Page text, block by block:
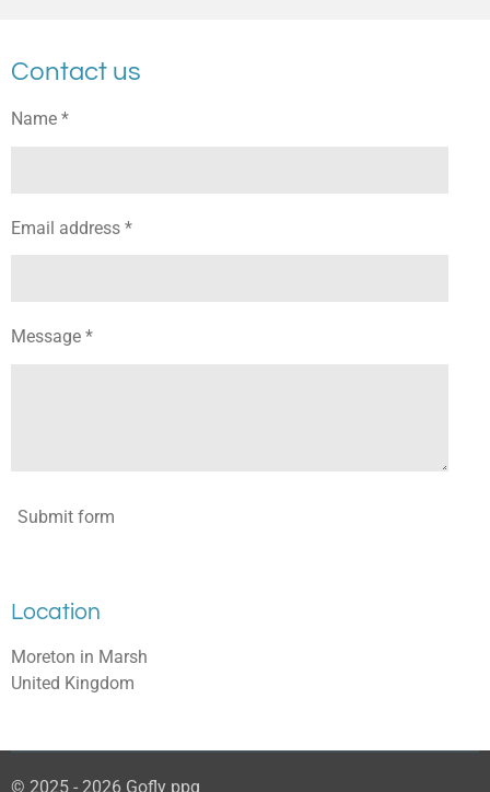
Contact us
Name *
Email address *
Message *
Submit form
Location
Moreton in Marsh
United Kingdom
© 2025 - 2026 Gofly ppg